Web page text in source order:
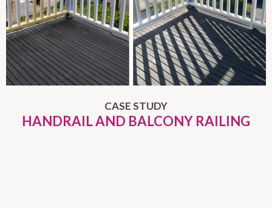
CASE STUDY
HANDRAIL AND BALCONY RAILING